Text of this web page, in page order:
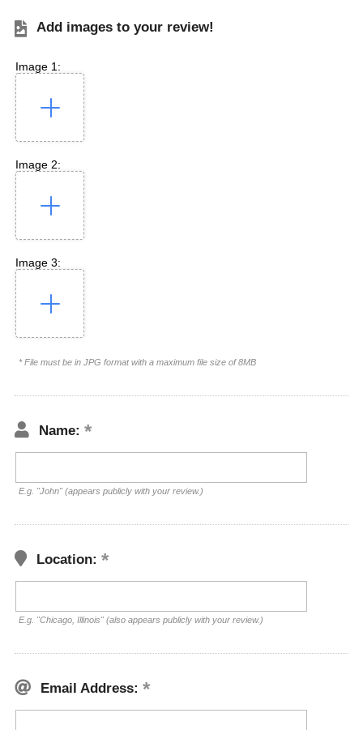
Add images to your review!
Image 1:
Image 2:
Image 3:
* File must be in JPG format with a maximum file size of 8MB
Name:
E.g. "John" (appears publicly with your review.)
Location:
E.g. "Chicago, Illinois" (also appears publicly with your review.)
Email Address: